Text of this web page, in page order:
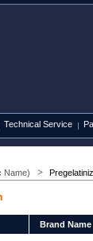
Technical Service
Name)
Brand Name